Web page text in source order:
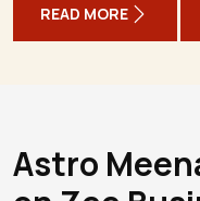
READ MORE
Astro